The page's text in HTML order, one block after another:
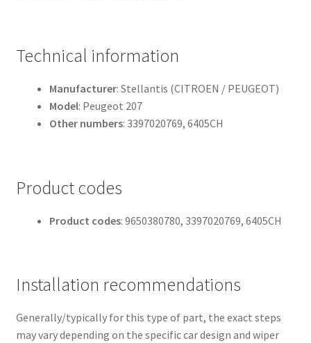
Technical information
Manufacturer: Stellantis (CITROEN / PEUGEOT)
Model: Peugeot 207
Other numbers: 3397020769, 6405CH
Product codes
Product codes: 9650380780, 3397020769, 6405CH
Installation recommendations
Generally/typically for this type of part, the exact steps
may vary depending on the specific car design and wiper